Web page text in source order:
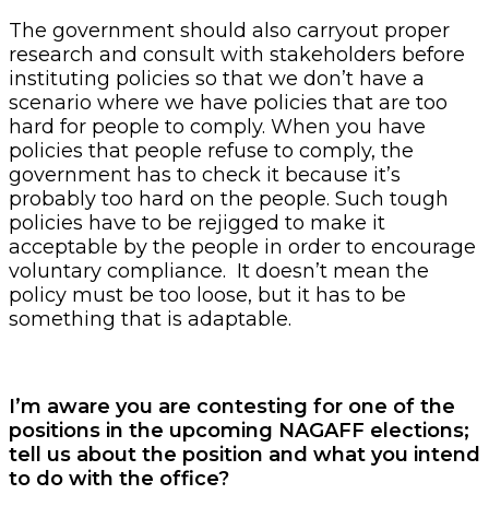
The government should also carryout proper
research and consult with stakeholders before
instituting policies so that we don’t have a
scenario where we have policies that are too
hard for people to comply. When you have
policies that people refuse to comply, the
government has to check it because it’s
probably too hard on the people. Such tough
policies have to be rejigged to make it
acceptable by the people in order to encourage
voluntary compliance. It doesn’t mean the
policy must be too loose, but it has to be
something that is adaptable.
I’m aware you are contesting for one of the
positions in the upcoming NAGAFF elections;
tell us about the position and what you intend
to do with the office?